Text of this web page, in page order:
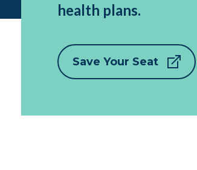
health plans.
Save Your Seat